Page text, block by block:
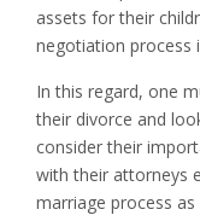
assets for their
negotiation process
In this regard, one
their divorce and
consider their
with their attorneys
marriage process